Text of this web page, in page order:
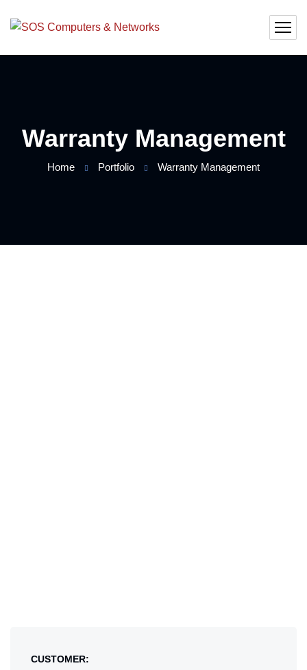
Warranty Management
Home Portfolio Warranty Management
CUSTOMER: